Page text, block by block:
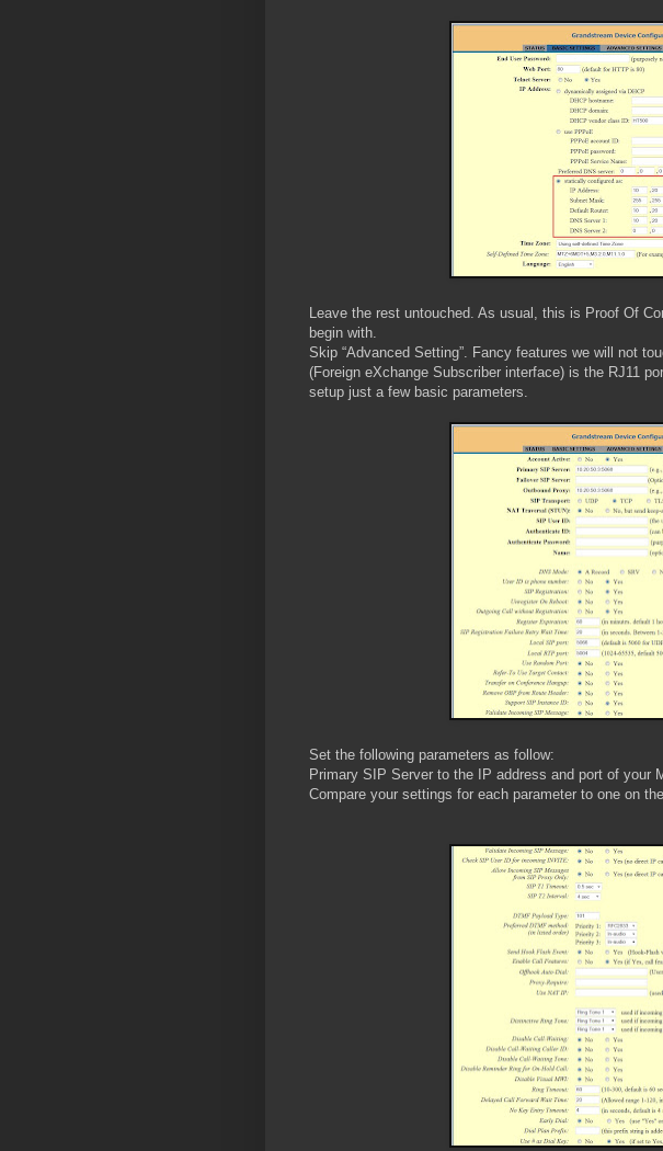
Leave the rest untouched. As usual, this is Proof Of
begin with.
Skip “Advanced Setting”. Fancy features we will not
(Foreign eXchange Subscriber interface) is the RJ11
setup just a few basic parameters.
Set the following parameters as follow:
Primary SIP Server to the IP address and port of your
Compare your settings for each parameter to one on